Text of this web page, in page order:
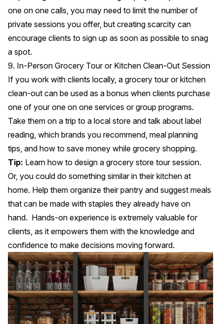
one on one calls, you may need to limit the number of
private sessions you offer, but creating scarcity can
encourage clients to sign up as soon as possible to snag
a spot.
9. In-Person Grocery Tour or Kitchen Clean-Out Session
If you work with clients locally, a grocery tour or kitchen
clean-out can be used as a bonus when clients purchase
one of your one on one services or group programs.
Take them on a trip to a local store and talk about label
reading, which brands you recommend, meal planning
tips, and how to save money while grocery shopping.
Tip: Learn how to design a grocery store tour session.
Or, you could do something similar in their kitchen at
home. Help them organize their pantry and suggest meals
that can be made with staples they already have on
hand. Hands-on experience is extremely valuable for
clients, as it empowers them with the knowledge and
confidence to make decisions moving forward.